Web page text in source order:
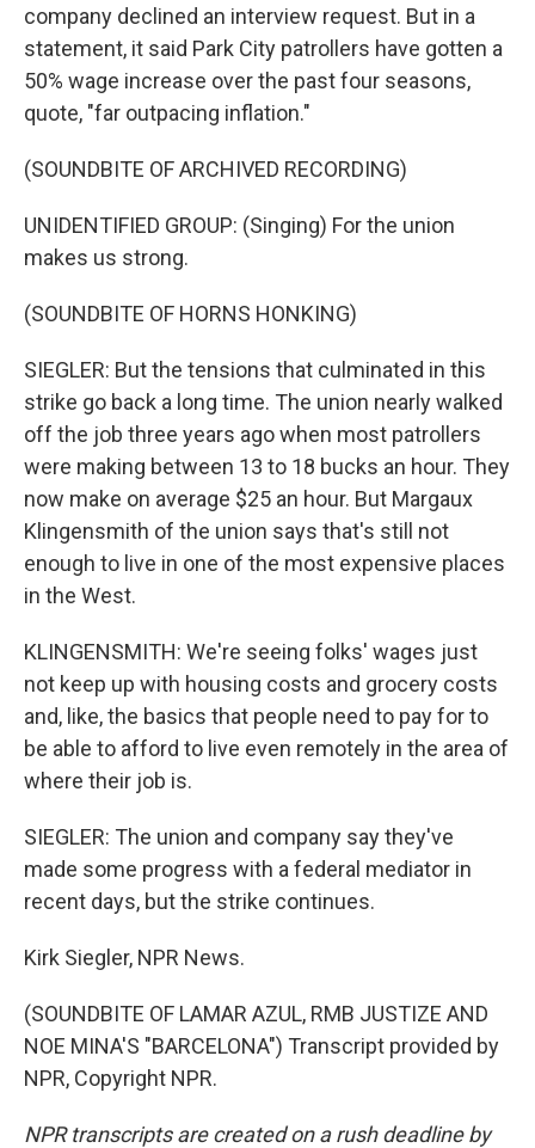
company declined an interview request. But in a
statement, it said Park City patrollers have gotten a
50% wage increase over the past four seasons,
quote, "far outpacing inflation."
(SOUNDBITE OF ARCHIVED RECORDING)
UNIDENTIFIED GROUP: (Singing) For the union
makes us strong.
(SOUNDBITE OF HORNS HONKING)
SIEGLER: But the tensions that culminated in this
strike go back a long time. The union nearly walked
off the job three years ago when most patrollers
were making between 13 to 18 bucks an hour. They
now make on average $25 an hour. But Margaux
Klingensmith of the union says that's still not
enough to live in one of the most expensive places
in the West.
KLINGENSMITH: We're seeing folks' wages just
not keep up with housing costs and grocery costs
and, like, the basics that people need to pay for to
be able to afford to live even remotely in the area of
where their job is.
SIEGLER: The union and company say they've
made some progress with a federal mediator in
recent days, but the strike continues.
Kirk Siegler, NPR News.
(SOUNDBITE OF LAMAR AZUL, RMB JUSTIZE AND
NOE MINA'S "BARCELONA") Transcript provided by
NPR, Copyright NPR.
NPR transcripts are created on a rush deadline by